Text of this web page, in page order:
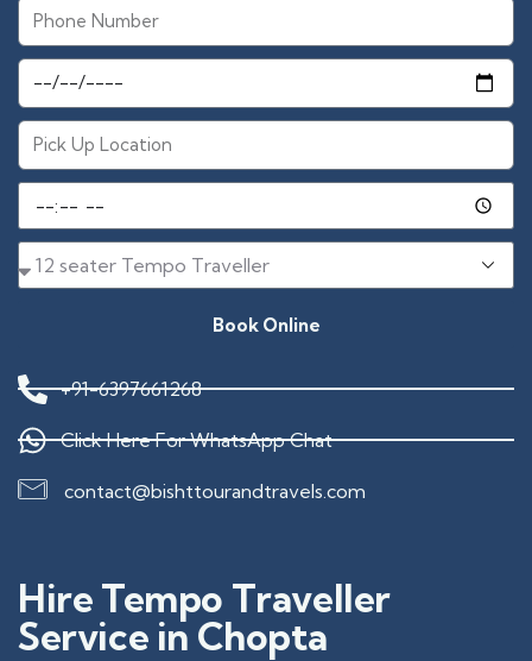
Book Online
+91-6397661268
Click Here For WhatsApp Chat
contact@bishttourandtravels.com
Hire Tempo Traveller
Service in Chopta